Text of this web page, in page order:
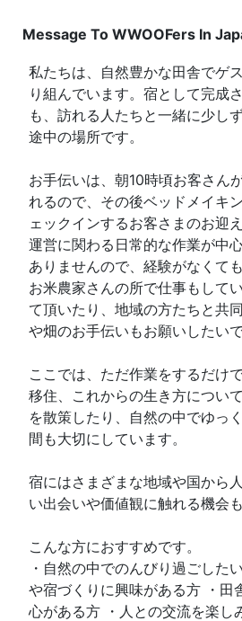
Message To WWOOFers In
私たちは、自然豊かな田舎でゲ
り組んでいます。宿として完成
も、訪れる人たちと一緒に少し
途中の場所です。
お手伝いは、朝10時頃お客さん
れるので、その後ベッドメイキ
ェックインするお客さまのお迎
運営に関わる日常的な作業が中
ありませんので、経験がなくて
お米農家さんの所で仕事もして
て頂いたり、地域の方たちと共
や畑のお手伝いもお願いしたいで
ここでは、ただ作業をするだけ
移住、これからの生き方につい
を散策したり、自然の中でゆっ
間も大切にしています。
宿にはさまざまな地域や国から
い出会いや価値観に触れる機会も
こんな方におすすめです。
・自然の中でのんびり過ごした
や宿づくりに興味がある方 ・田
心がある方 ・人との交流を楽し